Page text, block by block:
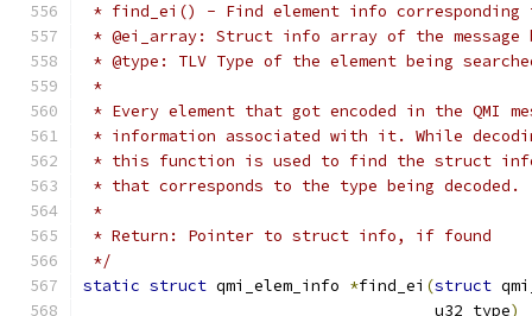
* find_ei() - Find element info corresponding
* @ei_array: Struct info array of the message
* @type: TLV Type of the element being
*
* Every element that got encoded in the QMI
* information associated with it. While
* this function is used to find the struct info
* that corresponds to the type being decoded.
*
* Return: Pointer to struct info, if found
*/
static struct qmi_elem_info *find_ei (struct
				     u32 type
)